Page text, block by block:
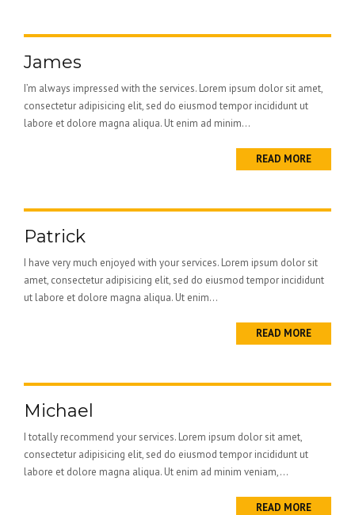
James
I’m always impressed with the services. Lorem ipsum dolor sit amet,
consectetur adipisicing elit, sed do eiusmod tempor incididunt ut
labore et dolore magna aliqua. Ut enim ad minim...
READ MORE
Patrick
I have very much enjoyed with your services. Lorem ipsum dolor sit
amet, consectetur adipisicing elit, sed do eiusmod tempor incididunt
ut labore et dolore magna aliqua. Ut enim...
READ MORE
Michael
I totally recommend your services. Lorem ipsum dolor sit amet,
consectetur adipisicing elit, sed do eiusmod tempor incididunt ut
labore et dolore magna aliqua. Ut enim ad minim veniam,...
READ MORE